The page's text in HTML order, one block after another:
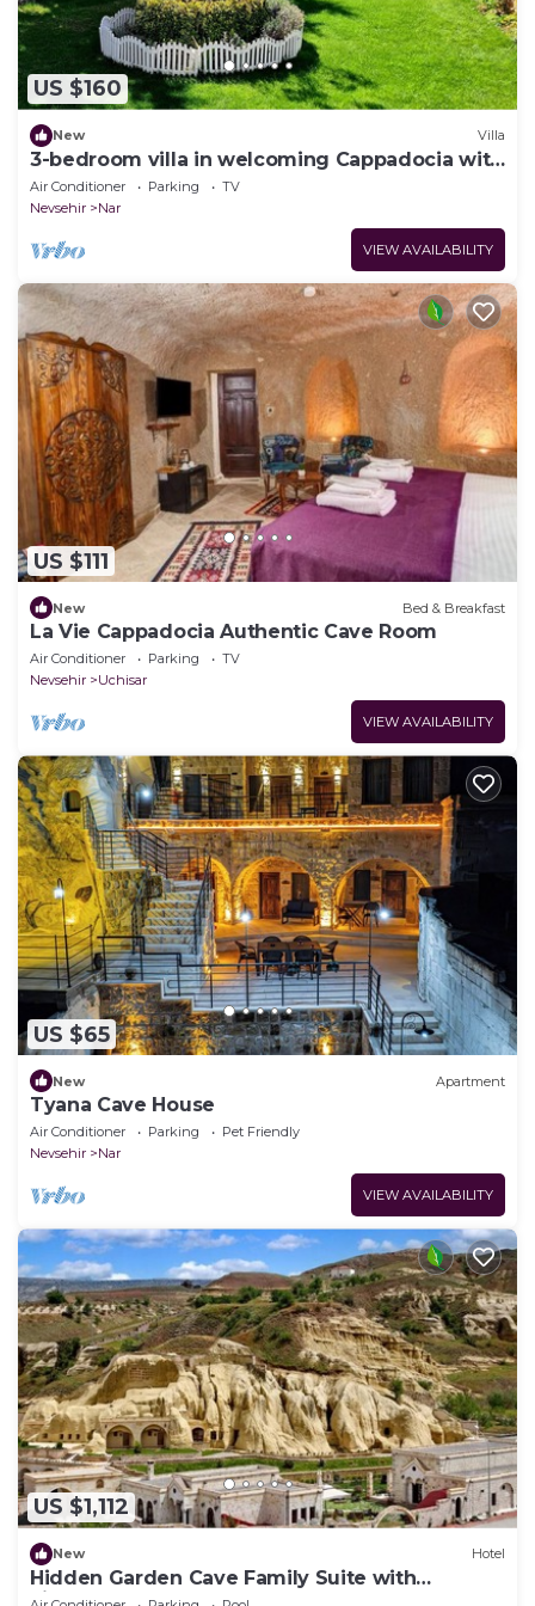
US $160
New Villa
3-bedroom villa in welcoming Cappadocia with
AC
Air Conditioner Parking
TV
Nevsehir
Nar
VIEW AVAILABILITY
US $111
New Bed & Breakfast
La Vie Cappadocia Authentic Cave Room
Air Conditioner Parking
TV
Nevsehir
Uchisar
VIEW AVAILABILITY
US $65
New Apartment
Tyana Cave House
Air Conditioner Parking
Pet Friendly
Nevsehir
Nar
VIEW AVAILABILITY
US $1,112
New Hotel
Hidden Garden Cave Family Suite with
Fireplaces & Garden Scenes!